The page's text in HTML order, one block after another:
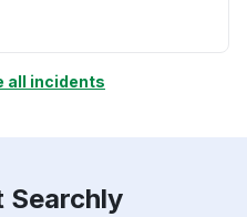
all incidents
Searchly